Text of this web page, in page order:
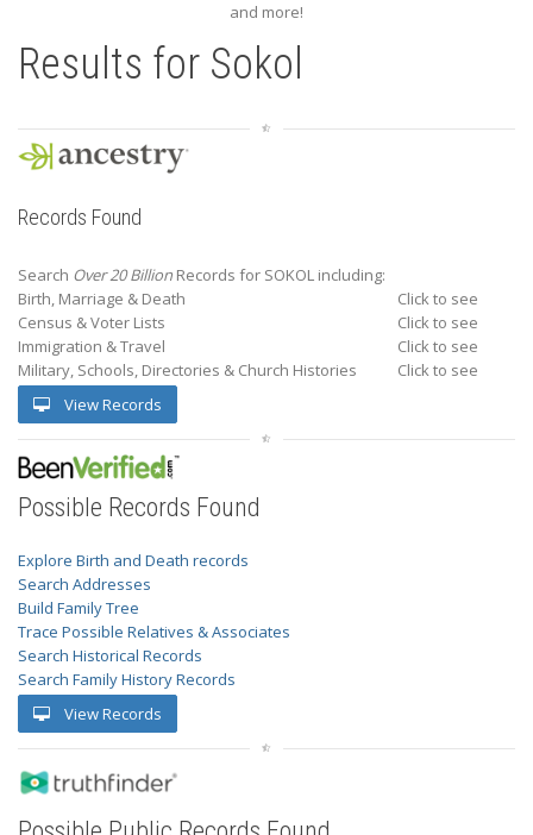
and more!
Results for Sokol
Records Found
Search Over 20 Billion Records for SOKOL including:
Birth, Marriage & Death
Click to see
Census & Voter Lists
Click to see
Immigration & Travel
Click to see
Military, Schools, Directories & Church Histories
Click to see
View Records
Possible Records Found
Explore Birth and Death records
Search Addresses
Build Family Tree
Trace Possible Relatives & Associates
Search Historical Records
Search Family History Records
View Records